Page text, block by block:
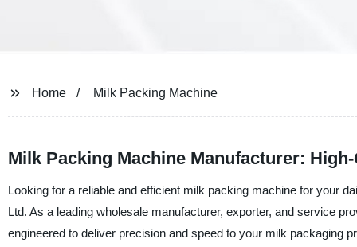
Home Milk Packing Machine
Milk Packing Machine Manufacturer:
Looking for a reliable and efficient milk packing machine for your
Ltd. As a leading wholesale manufacturer, exporter, and service
engineered to deliver precision and speed to your milk packaging